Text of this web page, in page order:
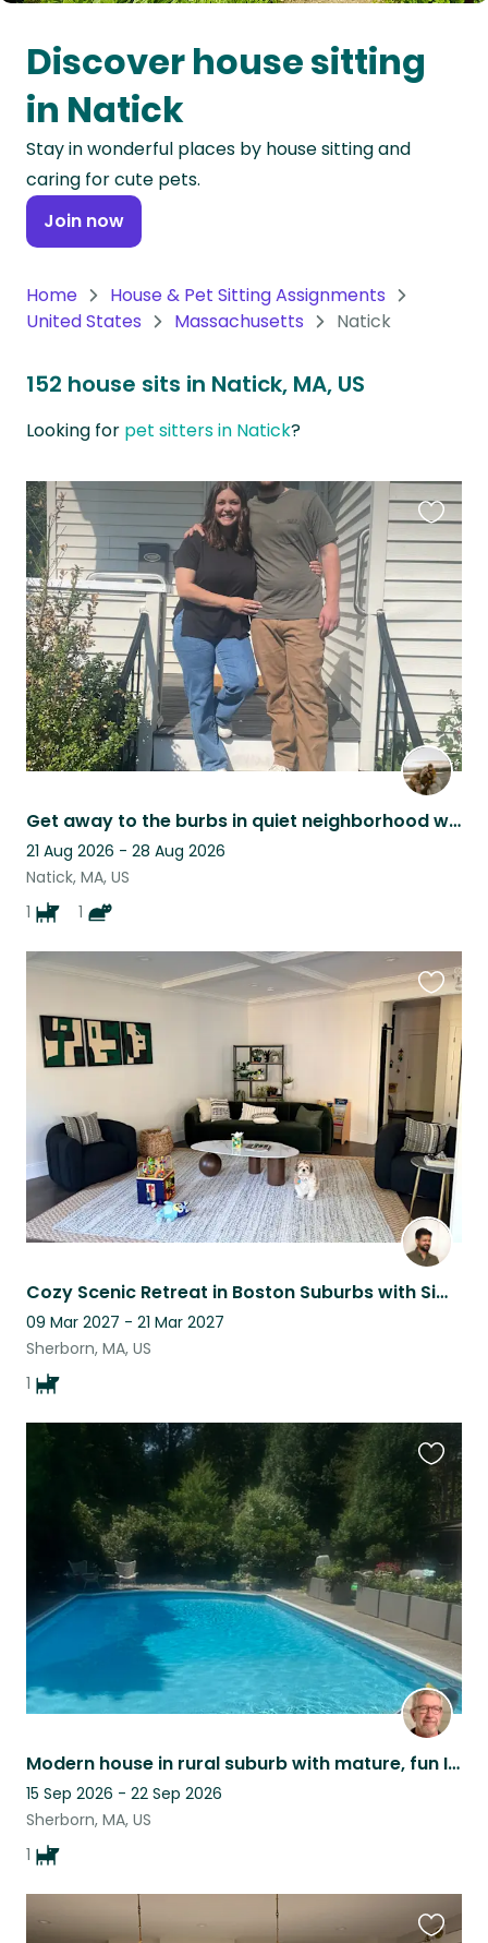
Oceania
Continent
South
America
Continent
Antarctica
Discover house sitting
in Natick
Stay in wonderful places by house sitting and
caring for cute pets.
Join now
Home
House & Pet Sitting Assignments
United States
Massachusetts Natick
152 house sits in Natick, MA, US
Looking for pet sitters in Natick?
Get away to the burbs in quiet neighborhood walking distance to town center!
21 Aug 2026 - 28 Aug 2026
Natick, MA, US
1
1
this
listing
Cozy Scenic Retreat in Boston Suburbs with Simba
09 Mar 2027 - 21 Mar 2027
Sherborn, MA, US
1
this
listing
Modern house in rural suburb with mature, fun Irish Terrier to take care of. .
15 Sep 2026 - 22 Sep 2026
Sherborn, MA, US
1
this
listing